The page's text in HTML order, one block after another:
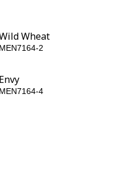
Wheat
MEN7164-2
Envy
MEN7164-4